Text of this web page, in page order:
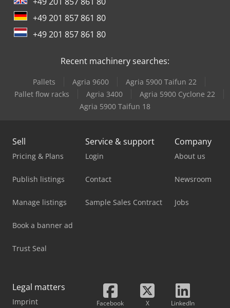
Versalift Lt-23-90-Tb
Versalift Vdt-170-F
+49 201 857 861 80
+49 201 857 861 80
Recent machinery searches:
Pallets Agria 9600
Agria 5900 Taifun 22
Pallet flow racks
Agria 3400
Agria 5900 Cyclone 22
Agria 5900 Taifun 18
Sell
Pricing & Plans
Publish listings
Manage listings
Book a banner ad
Trust Seal
Service & support
Login
Contact
Sample Sales Contract
Company
About us
Newsroom
Jobs
Legal matters
Imprint Facebook X LinkedIn